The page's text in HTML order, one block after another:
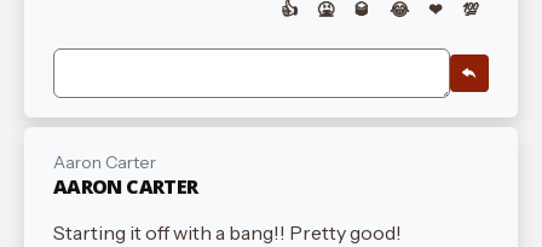
👍 🤮 🥃 😂 ❤ 💯
Aaron Carter
AARON CARTER
Starting it off with a bang!! Pretty good!